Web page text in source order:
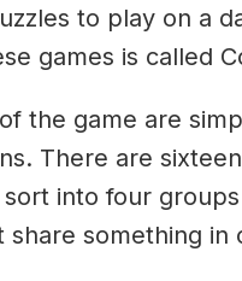
to play on a
games is called
the game are
There are
into four
share something in